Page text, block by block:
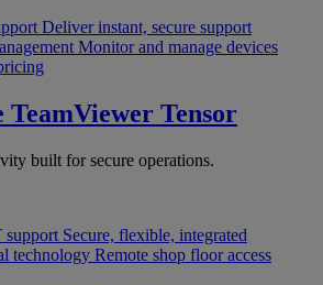
Deliver instant, secure support
Monitor and manage devices
TeamViewer Tensor
built for secure operations.
support Secure, flexible, integrated
technology Remote shop floor access